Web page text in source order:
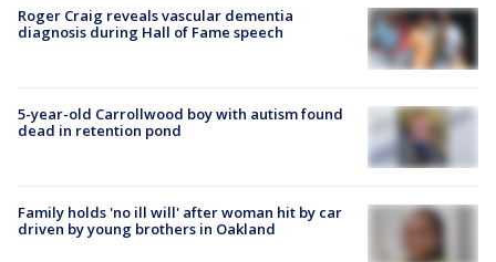
Roger Craig reveals vascular dementia
diagnosis during Hall of Fame speech
5-year-old Carrollwood boy with autism found
dead in retention pond
Family holds 'no ill will' after woman hit by car
driven by young brothers in Oakland